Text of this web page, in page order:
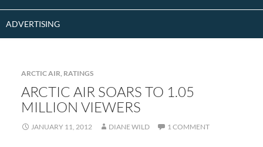
ADVERTISING
ARCTIC AIR, RATINGS
ARCTIC AIR SOARS TO 1.05
MILLION VIEWERS
JANUARY 11, 2012 DIANE WILD 1 COMMENT